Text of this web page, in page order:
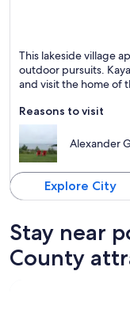
Known for Hiking,
This lakeside village
outdoor pursuits.
and visit the home of
Reasons to visit
Alexander
Explore City
Stay near
County